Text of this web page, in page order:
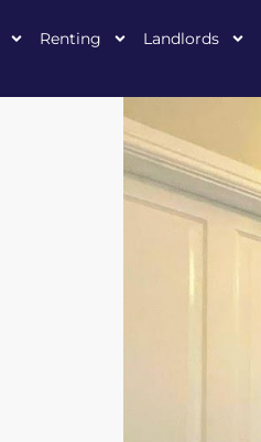
Renting Landlords